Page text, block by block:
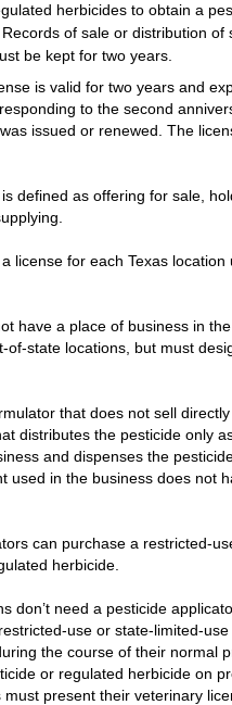
herbicides to obtain a
of sale or distribution of
be kept for two years.
is valid for two years and
to the second
issued or renewed. The
defined as offering for sale,
license for each Texas location
have a place of business in
of-state locations, but must
that does not sell
distributes the pesticide only
and dispenses the
used in the business does not
can purchase a restricted-
herbicide.
don’t need a pesticide
use or state-limited-
the course of their normal
or regulated herbicide on
must present their veterinary